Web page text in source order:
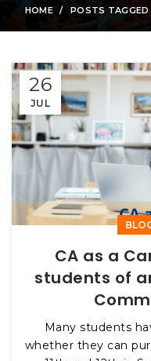
HOME POSTS TAGGED
26
JUL
CA as a
students of
Many students
whether they can